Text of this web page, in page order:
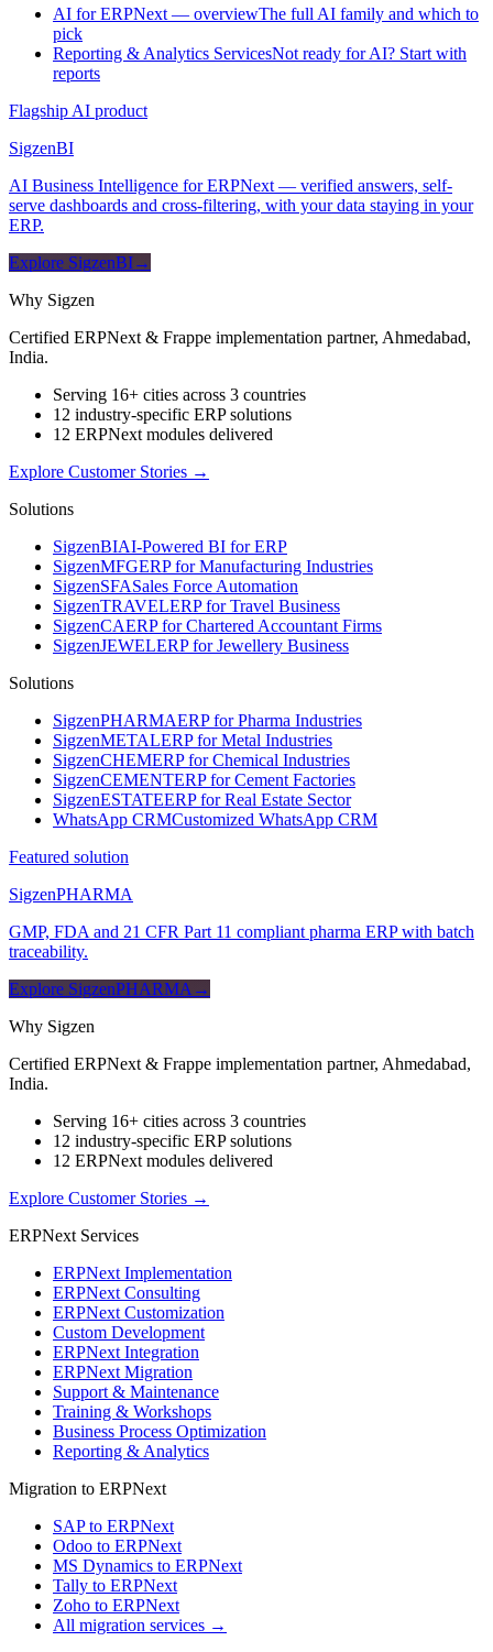
AI for ERPNext — overviewThe full AI family and which to
pick
Reporting & Analytics ServicesNot ready for AI? Start with
reports
Flagship AI product
SigzenBI
AI Business Intelligence for ERPNext — verified answers, self-
serve dashboards and cross-filtering, with your data staying in your
ERP.
Explore SigzenBI→
Why Sigzen
Certified ERPNext & Frappe implementation partner, Ahmedabad,
India.
Serving 16+ cities across 3 countries
12 industry-specific ERP solutions
12 ERPNext modules delivered
Explore Customer Stories →
Solutions
SigzenBIAI-Powered BI for ERP
SigzenMFGERP for Manufacturing Industries
SigzenSFASales Force Automation
SigzenTRAVELERP for Travel Business
SigzenCAERP for Chartered Accountant Firms
SigzenJEWELERP for Jewellery Business
Solutions
SigzenPHARMAERP for Pharma Industries
SigzenMETALERP for Metal Industries
SigzenCHEMERP for Chemical Industries
SigzenCEMENTERP for Cement Factories
SigzenESTATEERP for Real Estate Sector
WhatsApp CRMCustomized WhatsApp CRM
Featured solution
SigzenPHARMA
GMP, FDA and 21 CFR Part 11 compliant pharma ERP with batch
traceability.
Explore SigzenPHARMA →
Why Sigzen
Certified ERPNext & Frappe implementation partner, Ahmedabad,
India.
Serving 16+ cities across 3 countries
12 industry-specific ERP solutions
12 ERPNext modules delivered
Explore Customer Stories →
ERPNext Services
ERPNext Implementation
ERPNext Consulting
ERPNext Customization
Custom Development
ERPNext Integration
ERPNext Migration
Support & Maintenance
Training & Workshops
Business Process Optimization
Reporting & Analytics
Migration to ERPNext
SAP to ERPNext
Odoo to ERPNext
MS Dynamics to ERPNext
Tally to ERPNext
Zoho to ERPNext
All migration services →